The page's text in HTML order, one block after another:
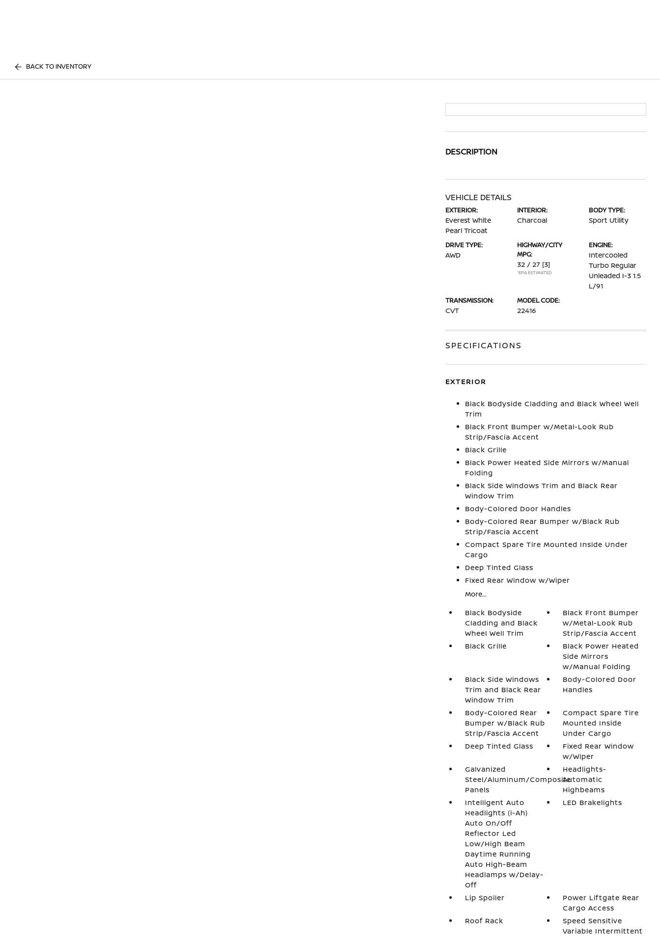
BACK TO INVENTORY
DESCRIPTION
VEHICLE DETAILS
EXTERIOR:
Everest White
Pearl Tricoat
INTERIOR:
Charcoal
BODY TYPE:
Sport Utility
DRIVE TYPE:
AWD
HIGHWAY/CITY
MPG:
32 / 27 [3]
*EPA ESTIMATED
ENGINE:
Intercooled
Turbo Regular
Unleaded I-3 1.5
L/91
TRANSMISSION:
CVT
MODEL CODE:
22416
SPECIFICATIONS
EXTERIOR
Black Bodyside Cladding and Black Wheel Well
Trim
Black Front Bumper w/Metal-Look Rub
Strip/Fascia Accent
Black Grille
Black Power Heated Side Mirrors w/Manual
Folding
Black Side Windows Trim and Black Rear
Window Trim
Body-Colored Door Handles
Body-Colored Rear Bumper w/Black Rub
Strip/Fascia Accent
Compact Spare Tire Mounted Inside Under
Cargo
Deep Tinted Glass
Fixed Rear Window w/Wiper
More...
Black Bodyside
Cladding and Black
Wheel Well Trim
Black Front Bumper
w/Metal-Look Rub
Strip/Fascia Accent
Black Grille
Black Power Heated
Side Mirrors
w/Manual Folding
Black Side Windows
Trim and Black Rear
Window Trim
Body-Colored Door
Handles
Body-Colored Rear
Bumper w/Black Rub
Strip/Fascia Accent
Compact Spare Tire
Mounted Inside
Under Cargo
Deep Tinted Glass
Fixed Rear Window
w/Wiper
Galvanized
Steel/Aluminum/Composite
Panels
Headlights-
Automatic
Highbeams
Intelligent Auto
Headlights (i-Ah)
Auto On/Off
Reflector Led
Low/High Beam
Daytime Running
Auto High-Beam
Headlamps w/Delay-
Off
LED Brakelights
Lip Spoiler
Power Liftgate Rear
Cargo Access
Roof Rack
Speed Sensitive
Variable Intermittent